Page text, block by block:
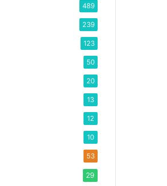
489
239
123
50
20
13
12
10
53
29